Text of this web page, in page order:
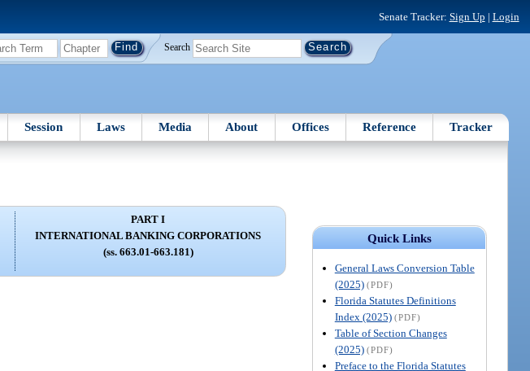
Senate Tracker: Sign Up | Login
Search
Session Laws Media About Offices Reference Tracker
Quick Links
General Laws Conversion Table
(2025) (PDF)
Florida Statutes Definitions
Index (2025) (PDF)
Table of Section Changes
(2025) (PDF)
Preface to the Florida Statutes
PART I
INTERNATIONAL BANKING CORPORATIONS
(ss. 663.01-663.181)